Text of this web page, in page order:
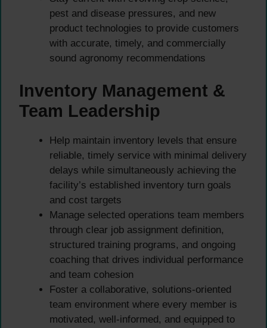
pest and disease pressures, and new
product technologies to provide customers
with accurate, timely, and commercially
sound agronomy recommendations
Inventory Management &
Team Leadership
Help maintain inventory levels that ensure
reliable, timely service with minimal delivery
delays while simultaneously achieving the
facility’s established inventory turn goals
and cost targets
Manage selected operations team members
through clear job assignment definition,
structured training programs, and ongoing
coaching that drives individual performance
and team cohesion
Foster a collaborative, solutions-oriented
team environment where every member is
motivated, well-informed, and equipped to